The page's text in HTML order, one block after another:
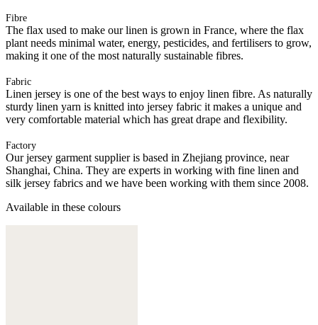
Fibre
The flax used to make our linen is grown in France, where the flax
plant needs minimal water, energy, pesticides, and fertilisers to grow,
making it one of the most naturally sustainable fibres.
Fabric
Linen jersey is one of the best ways to enjoy linen fibre. As naturally
sturdy linen yarn is knitted into jersey fabric it makes a unique and
very comfortable material which has great drape and flexibility.
Factory
Our jersey garment supplier is based in Zhejiang province, near
Shanghai, China. They are experts in working with fine linen and
silk jersey fabrics and we have been working with them since 2008.
Available in these colours